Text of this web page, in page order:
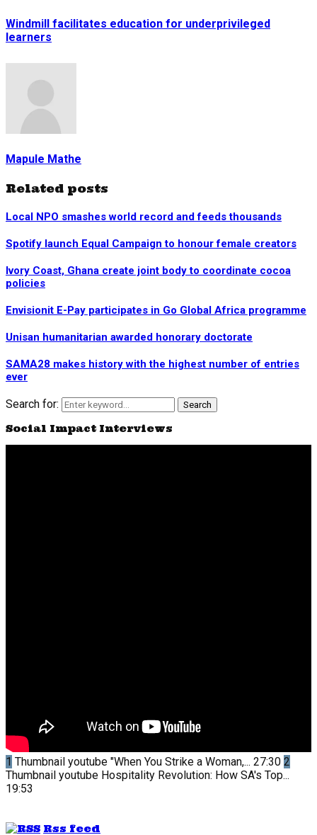
Windmill facilitates education for underprivileged
learners
Mapule Mathe
Related posts
Local NPO smashes world record and feeds thousands
Spotify launch Equal Campaign to honour female creators
Ivory Coast, Ghana create joint body to coordinate cocoa
policies
Envisionit E-Pay participates in Go Global Africa programme
Unisan humanitarian awarded honorary doctorate
SAMA28 makes history with the highest number of entries
ever
Search for: Search
Social Impact Interviews
1 Thumbnail youtube "When You Strike a Woman,... 27:30 2
Thumbnail youtube Hospitality Revolution: How SA's Top...
19:53
Rss feed